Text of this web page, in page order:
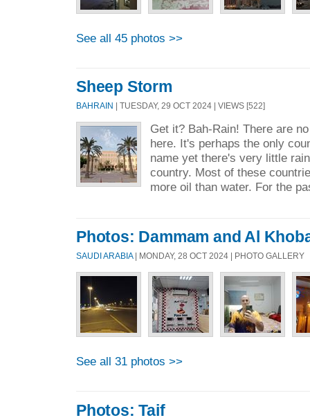
See all 45 photos >>
Sheep Storm
BAHRAIN | TUESDAY, 29 OCT 2024 | VIEWS [522]
Get it? Bah-Rain! There are
here. It's perhaps the only
name yet there's very little
country. Most of these
more oil than water. For the
Photos: Dammam and Al
SAUDI ARABIA| MONDAY, 28 OCT 2024 | PHOTO GALLERY
See all 31 photos >>
Photos: Taif